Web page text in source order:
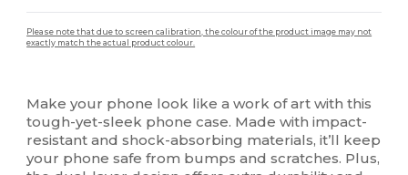
Please note that due to screen calibration, the colour of the product image may not
exactly match the actual product colour.
Make your phone look like a work of art with this
tough-yet-sleek phone case. Made with impact-
resistant and shock-absorbing materials, it’ll keep
your phone safe from bumps and scratches. Plus,